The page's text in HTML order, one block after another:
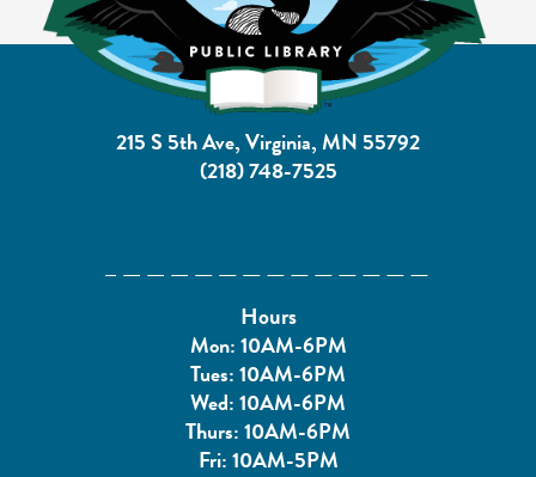
215 S 5th Ave, Virginia, MN 55792
(218) 748-7525
Hours
Mon: 10AM-6PM
Tues: 10AM-6PM
Wed: 10AM-6PM
Thurs: 10AM-6PM
Fri: 10AM-5PM